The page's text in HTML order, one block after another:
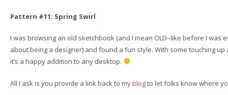
Pattern #11: Spring Swirl
I was browsing an old sketchbook (and I mean OLD–like before I was
about being a designer) and found a fun style. With some touching up
it’s a happy addition to any desktop.
All I ask is you provide a link back to myblogto let folks know where